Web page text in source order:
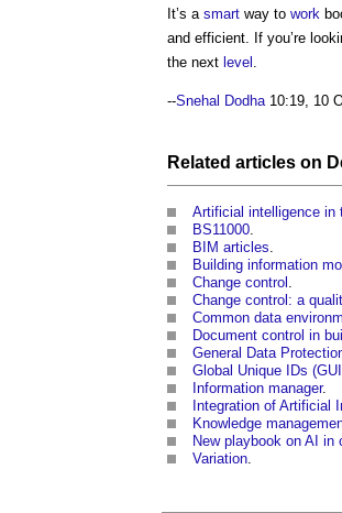
It’s a smart way to work
and efficient. If you’re
the next level
--Snehal Dodha 10:19, 10
Related articles on
Artificial intelligence in
BS11000
BIM articles
Building information
Change control
Change control: a
Common data
Document control in
General Data
Global Unique IDs
Information manager.
Integration of Artificial
Knowledge
New playbook on AI in
Variation